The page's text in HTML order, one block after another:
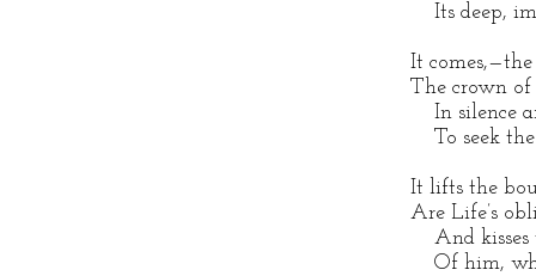
Its deep,
It
The crown
In silence
To seek the
It lifts the
Are Life’s
And kisses
Of him,